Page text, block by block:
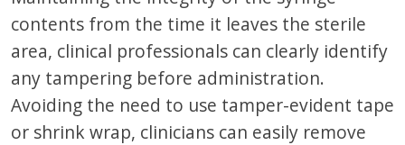
contents from the time it leaves the sterile
area, clinical professionals can clearly identify
any tampering before administration.
Avoiding the need to use tamper-evident tape
or shrink wrap, clinicians can easily remove